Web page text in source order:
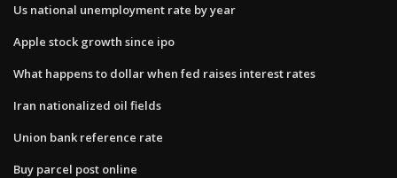
Us national unemployment rate by year
Apple stock growth since ipo
What happens to dollar when fed raises interest rates
Iran nationalized oil fields
Union bank reference rate
Buy parcel post online